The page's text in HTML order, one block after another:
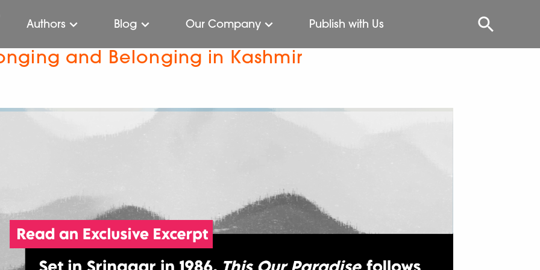
Authors Blog Our Company Publish with Us
and Belonging in Kashmir